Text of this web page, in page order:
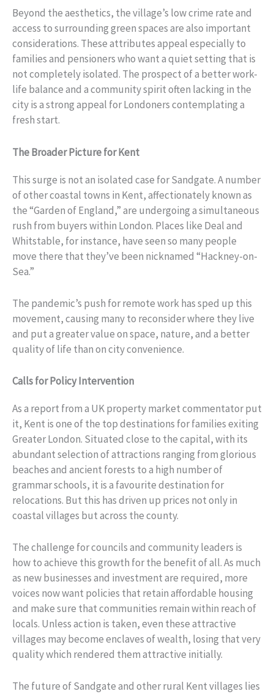
Beyond the aesthetics, the village’s low crime rate and
access to surrounding green spaces are also important
considerations. These attributes appeal especially to
families and pensioners who want a quiet setting that is
not completely isolated. The prospect of a better work-
life balance and a community spirit often lacking in the
city is a strong appeal for Londoners contemplating a
fresh start.
The Broader Picture for Kent
This surge is not an isolated case for Sandgate. A number
of other coastal towns in Kent, affectionately known as
the “Garden of England,” are undergoing a simultaneous
rush from buyers within London. Places like Deal and
Whitstable, for instance, have seen so many people
move there that they’ve been nicknamed “Hackney-on-
Sea.”
The pandemic’s push for remote work has sped up this
movement, causing many to reconsider where they live
and put a greater value on space, nature, and a better
quality of life than on city convenience.
Calls for Policy Intervention
As a report from a UK property market commentator put
it, Kent is one of the top destinations for families exiting
Greater London. Situated close to the capital, with its
abundant selection of attractions ranging from glorious
beaches and ancient forests to a high number of
grammar schools, it is a favourite destination for
relocations. But this has driven up prices not only in
coastal villages but across the county.
The challenge for councils and community leaders is
how to achieve this growth for the benefit of all. As much
as new businesses and investment are required, more
voices now want policies that retain affordable housing
and make sure that communities remain within reach of
locals. Unless action is taken, even these attractive
villages may become enclaves of wealth, losing that very
quality which rendered them attractive initially.
The future of Sandgate and other rural Kent villages lies